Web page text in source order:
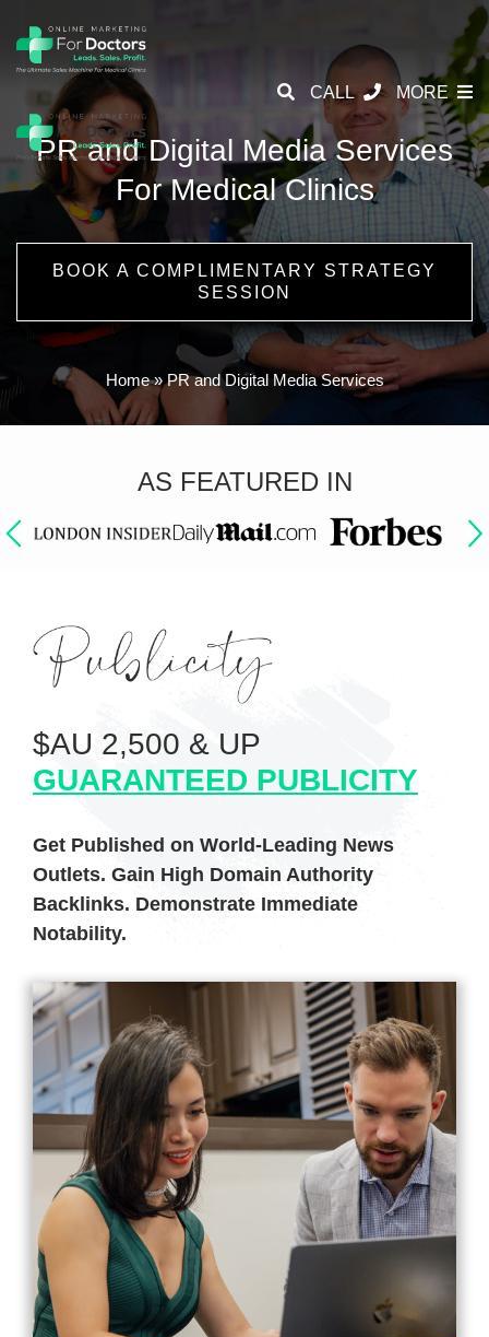
CALL MORE
PR and Digital Media Services
For Medical Clinics
BOOK A COMPLIMENTARY STRATEGY
SESSION
Home»PR and Digital Media Services
AS FEATURED IN
$AU 2,500 & UP
GUARANTEED PUBLICITY
Get Published on World-Leading News
Outlets. Gain High Domain Authority
Backlinks. Demonstrate Immediate
Notability.